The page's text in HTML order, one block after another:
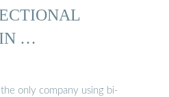
IN …
the only company using bi-